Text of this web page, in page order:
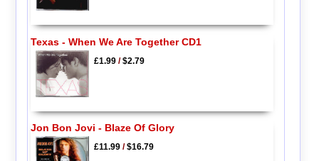
Texas - When We Are Together CD1
£1.99/$2.79
Jon Bon Jovi - Blaze Of Glory
£11.99/$16.79